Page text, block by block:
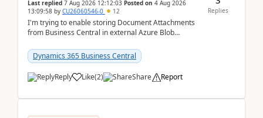
Last replied 7 Aug 2026 12:12:03 Posted on 4 Aug 2026
13:09:58 by CU26060546-0 12
I'm trying to enable storing Document Attachments
from Business Central in external Azure Blob
documentatio...
Dynamics 365 Business Central
Reply Like(2) Share Report
Replies